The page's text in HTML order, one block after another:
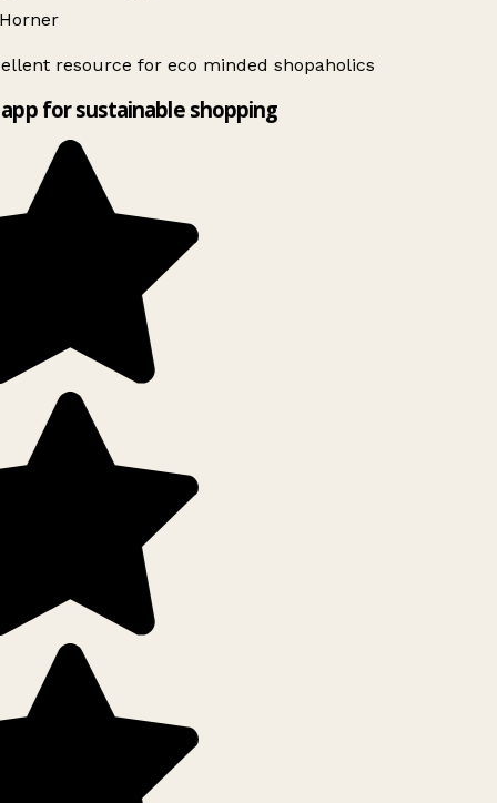
resource for eco minded shopaholics
for sustainable shopping